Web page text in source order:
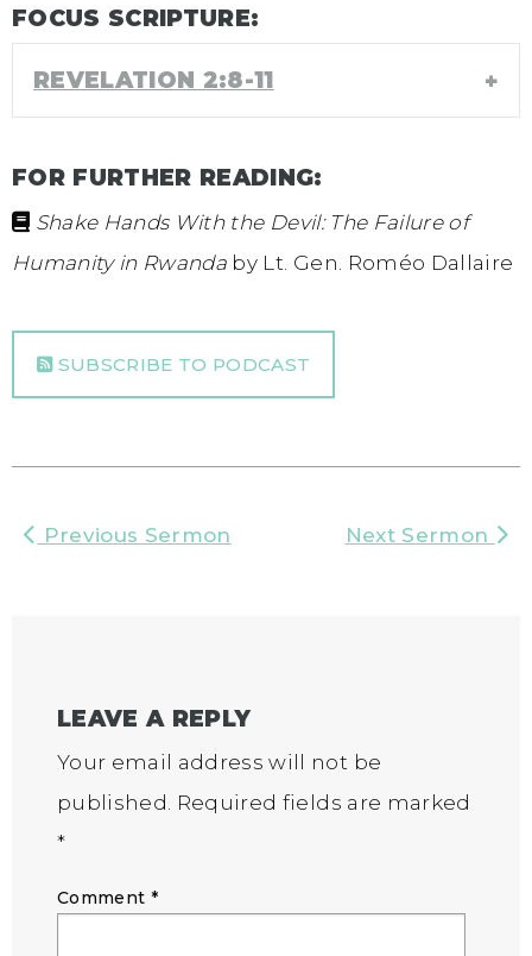
FOCUS SCRIPTURE:
REVELATION 2:8-11
FOR FURTHER READING:
Shake Hands With the Devil: The Failure of
Humanity in Rwanda by Lt. Gen. Roméo Dallaire
SUBSCRIBE TO PODCAST
Previous Sermon Next Sermon
LEAVE A REPLY
Your email address will not be
published. Required fields are marked
*
Comment *